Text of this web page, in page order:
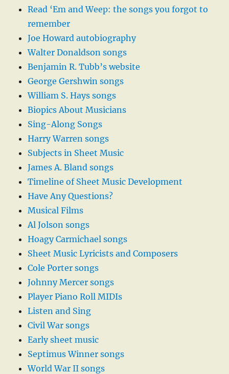
Read ‘Em and Weep: the songs you forgot to
remember
Joe Howard autobiography
Walter Donaldson songs
Benjamin R. Tubb’s website
George Gershwin songs
William S. Hays songs
Biopics About Musicians
Sing-Along Songs
Harry Warren songs
Subjects in Sheet Music
James A. Bland songs
Timeline of Sheet Music Development
Have Any Questions?
Musical Films
Al Jolson songs
Hoagy Carmichael songs
Sheet Music Lyricists and Composers
Cole Porter songs
Johnny Mercer songs
Player Piano Roll MIDIs
Listen and Sing
Civil War songs
Early sheet music
Septimus Winner songs
World War II songs